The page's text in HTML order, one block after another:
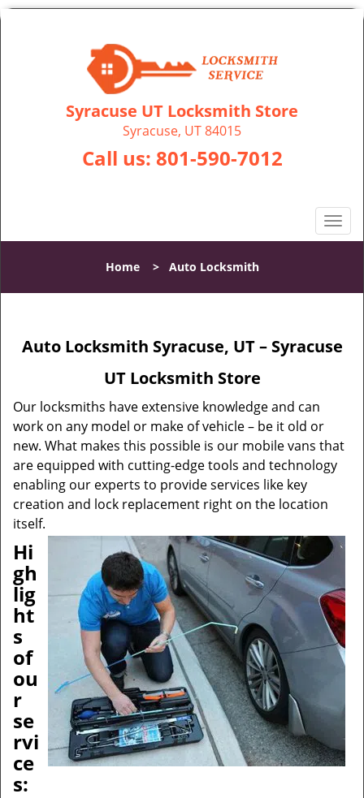
Syracuse UT Locksmith Store
Syracuse, UT 84015
Call us: 801-590-7012
T
o
l
a
i
o
Home> Auto Locksmith
Auto Locksmith Syracuse, UT – Syracuse
UT Locksmith Store
Our locksmiths have extensive knowledge and can
work on any model or make of vehicle – be it old or
new. What makes this possible is our mobile vans that
are equipped with cutting-edge tools and technology
enabling our experts to provide services like key
creation and lock replacement right on the location
itself.
Hi
gh
lig
ht
s
of
ou
r
se
rvi
ce
s: